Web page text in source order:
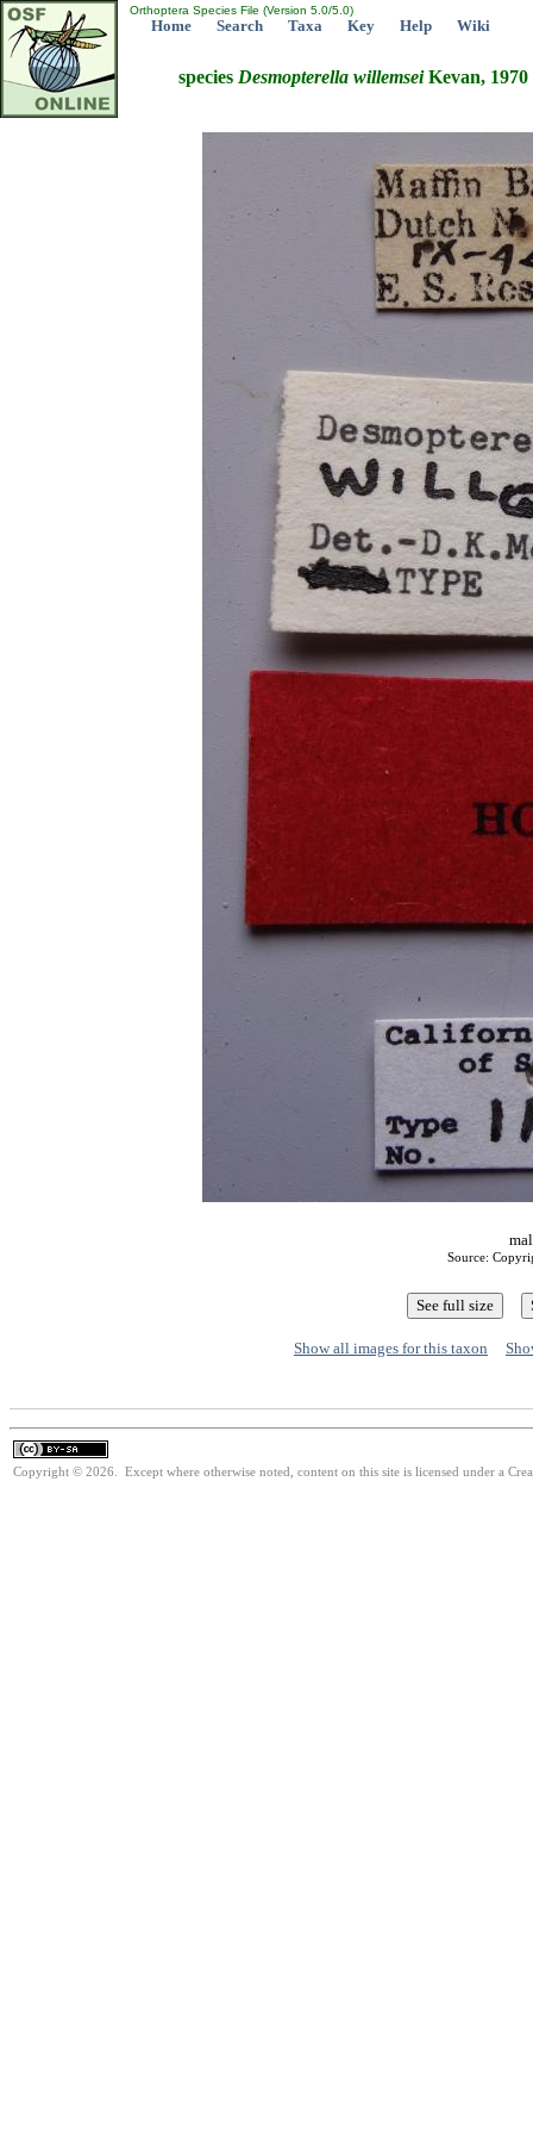
Orthoptera Species File (Version 5.0/5.0)
Home Search Taxa Key Help Wiki
species Desmopterella willemseiKevan, 1970
Source:
Show all images for this taxon
Copyright © 2026. Except where otherwise noted, content on this site is licensed under a